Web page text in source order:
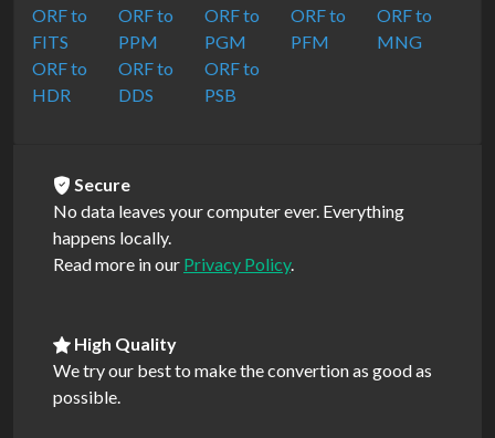
ORF to
FITS
ORF to
PPM
ORF to
PGM
ORF to
PFM
ORF to
MNG
ORF to
HDR
ORF to
DDS
ORF to
PSB
Secure
No data leaves your computer ever. Everything
happens locally.
Read more in our Privacy Policy.
High Quality
We try our best to make the convertion as good as
possible.